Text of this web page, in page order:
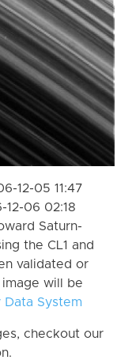
12-05 11:47
12-06 02:18
Saturn-
the CL1 and
validated or
will be
Data System
checkout our